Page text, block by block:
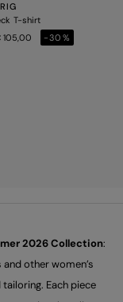
T-shirt
from
105,00
-30%
2026 Collection:
other women’s
Each piece